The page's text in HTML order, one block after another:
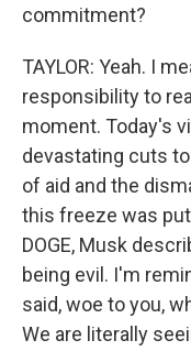
commitment?
TAYLOR: Yeah. I
responsibility to
moment. Today's
devastating cuts
of aid and the
this freeze was
DOGE, Musk
being evil. I'm
said, woe to you,
We are literally